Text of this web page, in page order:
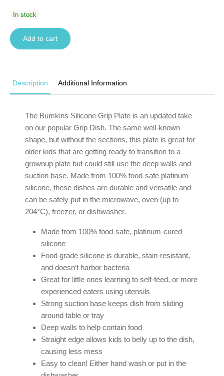
In stock
Add to cart
Description Additional Information
The Bumkins Silicone Grip Plate is an updated take
on our popular Grip Dish. The same well-known
shape, but without the sections, this plate is great for
older kids that are getting ready to transition to a
grownup plate but could still use the deep walls and
suction base. Made from 100% food-safe platinum
silicone, these dishes are durable and versatile and
can be safely put in the microwave, oven (up to
204°C), freezer, or dishwasher.
Made from 100% food-safe, platinum-cured
silicone
Food grade silicone is durable, stain-resistant,
and doesn’t harbor bacteria
Great for little ones learning to self-feed, or more
experienced eaters using utensils
Strong suction base keeps dish from sliding
around table or tray
Deep walls to help contain food
Straight edge allows kids to belly up to the dish,
causing less mess
Easy to clean! Either hand wash or put in the